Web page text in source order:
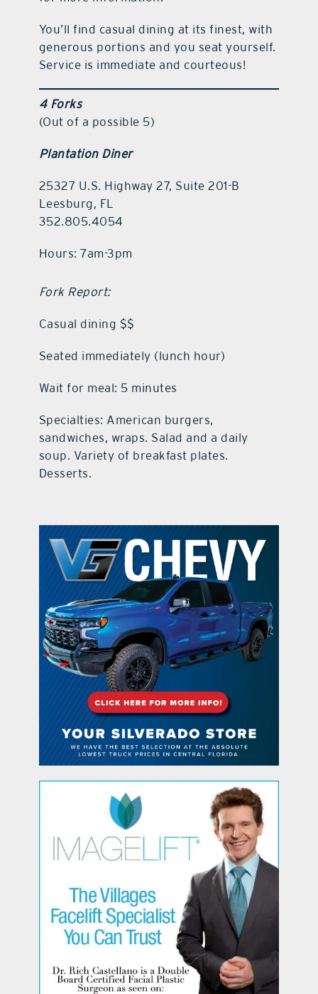
You’ll find casual dining at its finest, with
generous portions and you seat yourself.
Service is immediate and courteous!
4 Forks
(Out of a possible 5)
Plantation Diner
25327 U.S. Highway 27, Suite 201-B
Leesburg, FL
352.805.4054
Hours: 7am-3pm
Fork Report:
Casual dining $$
Seated immediately (lunch hour)
Wait for meal: 5 minutes
Specialties: American burgers,
sandwiches, wraps. Salad and a daily
soup. Variety of breakfast plates.
Desserts.